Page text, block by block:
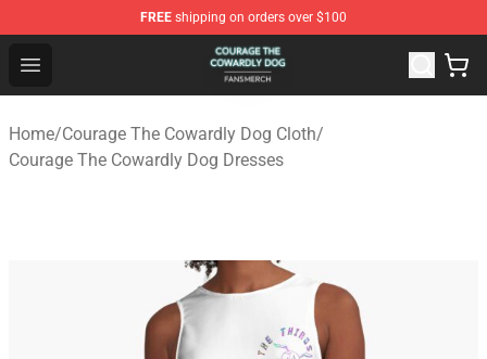
FREE shipping on orders over $100
Open menu
Courage The Cowardly Dog Shop - Official Courage
Home/Courage The Cowardly Dog Cloth/
Courage The Cowardly Dog Dresses